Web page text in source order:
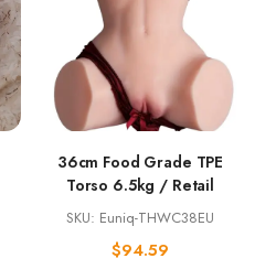
36cm Food Grade TPE
Torso 6.5kg / Retail
SKU: Euniq-THWC38EU
$94.59